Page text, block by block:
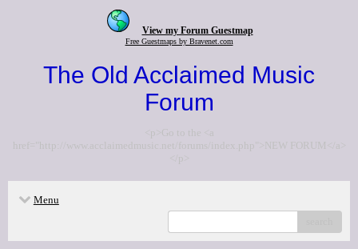
View my Forum Guestmap
Free Guestmaps by Bravenet.com
The Old Acclaimed Music
Forum
<p>Go to the <a
href="http://www.acclaimedmusic.net/forums/index.php">NEW FORUM</a>
</p>
Menu